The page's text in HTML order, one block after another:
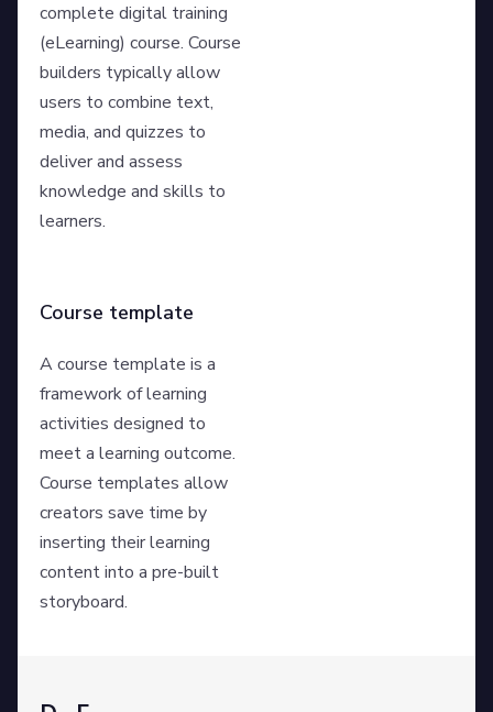
complete digital training
(eLearning) course. Course
builders typically allow
users to combine text,
media, and quizzes to
deliver and assess
knowledge and skills to
learners.
Course template
A course template is a
framework of learning
activities designed to
meet a learning outcome.
Course templates allow
creators save time by
inserting their learning
content into a pre-built
storyboard.